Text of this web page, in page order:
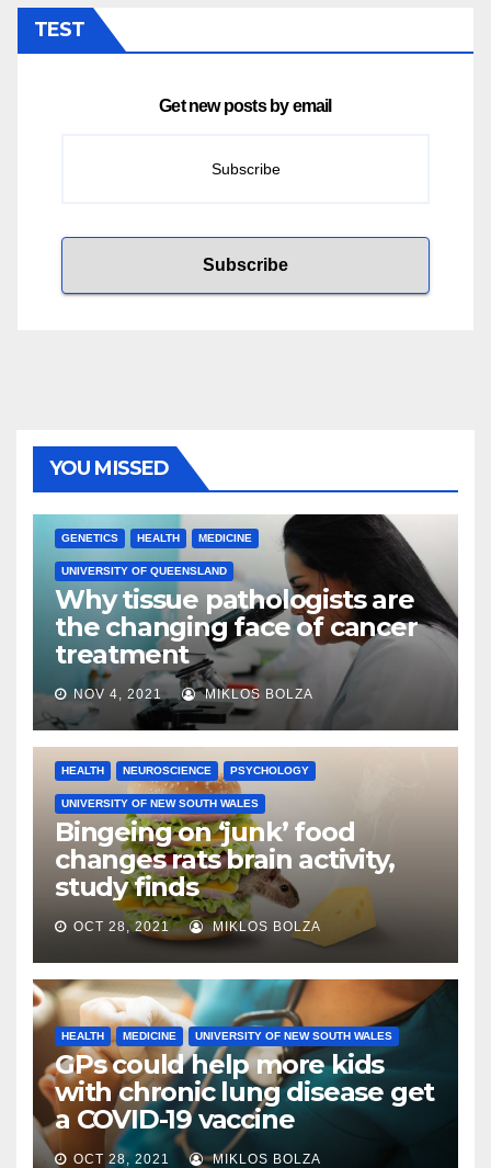
TEST
Get new posts by email
YOU MISSED
GENETICS HEALTH MEDICINE
UNIVERSITY OF QUEENSLAND
Why tissue pathologists are
the changing face of cancer
treatment
NOV 4, 2021 MIKLOS BOLZA
HEALTH NEUROSCIENCE PSYCHOLOGY
UNIVERSITY OF NEW SOUTH WALES
Bingeing on ‘junk’ food
changes rats brain activity,
study finds
OCT 28, 2021 MIKLOS BOLZA
HEALTH MEDICINE UNIVERSITY OF NEW SOUTH WALES
GPs could help more kids
with chronic lung disease get
a COVID-19 vaccine
OCT 28, 2021 MIKLOS BOLZA